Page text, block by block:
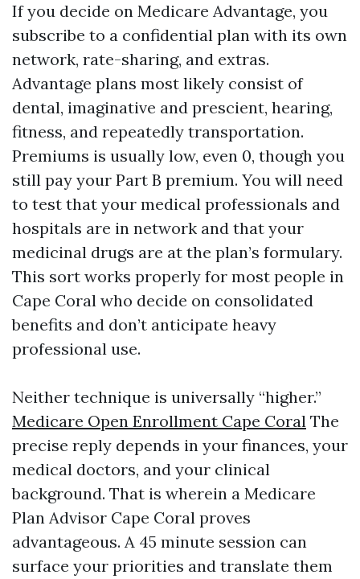
If you decide on Medicare Advantage, you
subscribe to a confidential plan with its own
network, rate-sharing, and extras.
Advantage plans most likely consist of
dental, imaginative and prescient, hearing,
fitness, and repeatedly transportation.
Premiums is usually low, even 0, though you
still pay your Part B premium. You will need
to test that your medical professionals and
hospitals are in network and that your
medicinal drugs are at the plan’s formulary.
This sort works properly for most people in
Cape Coral who decide on consolidated
benefits and don’t anticipate heavy
professional use.
Neither technique is universally “higher.”
Medicare Open Enrollment Cape Coral The
precise reply depends in your finances, your
medical doctors, and your clinical
background. That is wherein a Medicare
Plan Advisor Cape Coral proves
advantageous. A 45 minute session can
surface your priorities and translate them